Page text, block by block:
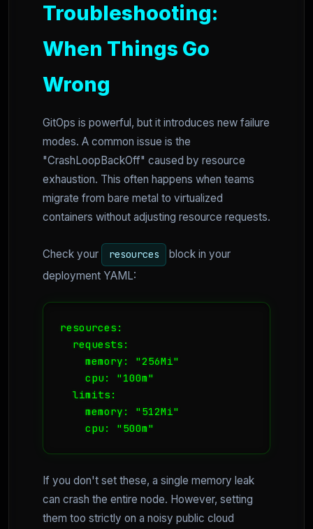
Troubleshooting:
When Things Go
Wrong
GitOps is powerful, but it introduces new failure
modes. A common issue is the
"CrashLoopBackOff" caused by resource
exhaustion. This often happens when teams
migrate from bare metal to virtualized
containers without adjusting resource requests.
Check your resources
block in your
deployment YAML:
resources:
  requests:
    memory: "256Mi"
    cpu: "100m"
  limits:
    memory: "512Mi"
If you don't set these, a single memory leak
can crash the entire node. However, setting
them too strictly on a noisy public cloud